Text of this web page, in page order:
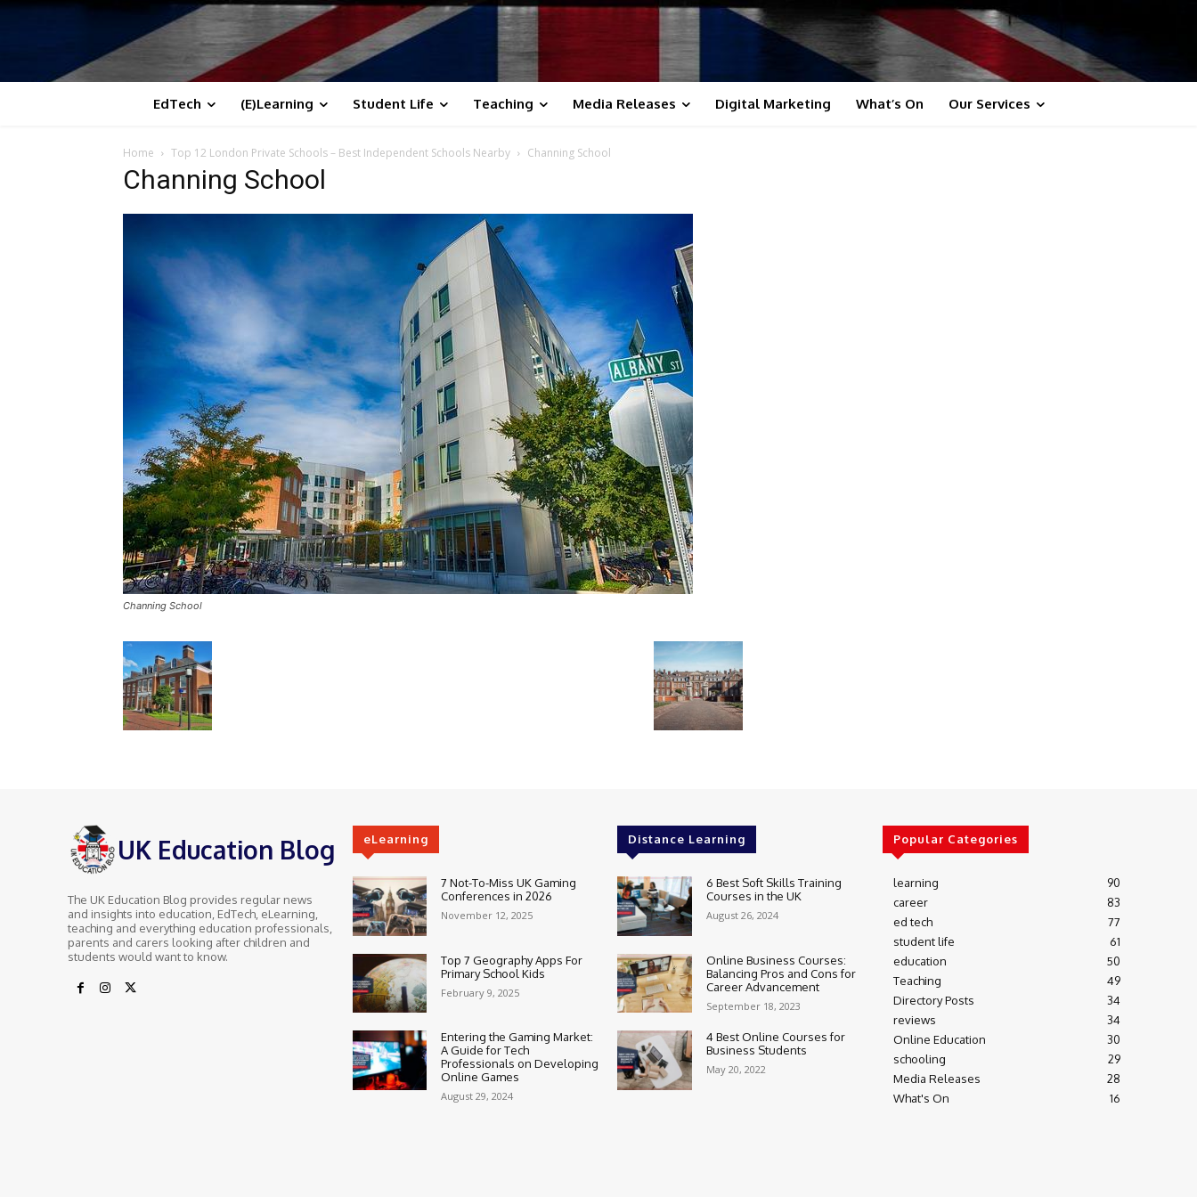
EdTech (E)Learning Student Life Teaching Media Releases Digital Marketing What’s On Our Services
Home Top 12 London Private Schools – Best Independent Schools Nearby Channing School
Channing School
Channing School
UK Education Blog
The UK Education Blog provides regular news
and insights into education, EdTech, eLearning,
teaching and everything education professionals,
parents and carers looking after children and
students would want to know.
eLearning
7 Not-To-Miss UK Gaming
Conferences in 2026
November 12, 2025
Top 7 Geography Apps For
Primary School Kids
February 9, 2025
Entering the Gaming Market:
A Guide for Tech
Professionals on Developing
Online Games
August 29, 2024
Distance Learning
6 Best Soft Skills Training
Courses in the UK
August 26, 2024
Online Business Courses:
Balancing Pros and Cons for
Career Advancement
September 18, 2023
4 Best Online Courses for
Business Students
May 20, 2022
Popular Categories
learning
90
career
83
ed tech
77
student life
61
education
50
Teaching
49
Directory Posts
34
reviews
34
Online Education
30
schooling
29
Media Releases
28
What's On
16